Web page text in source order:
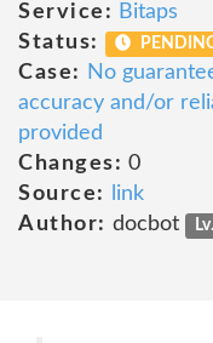
Service: Bitaps
Status:
Case:
No
accuracy and/or
provided
Changes: 0
Source:
link
Author: docbot